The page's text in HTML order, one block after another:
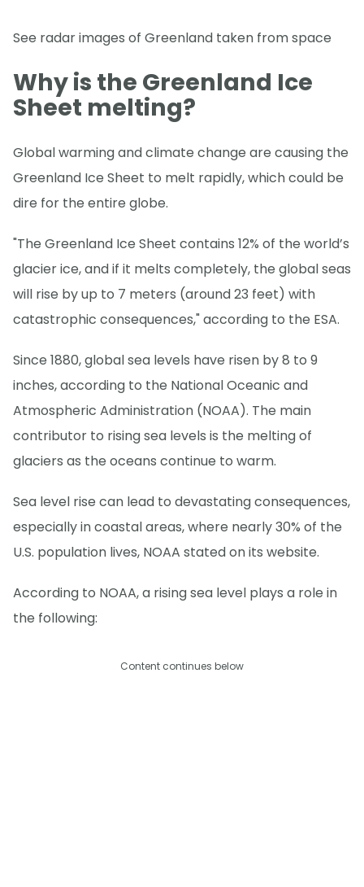
See radar images of Greenland taken from space
Why is the Greenland Ice
Sheet melting?
Global warming and climate change are causing the
Greenland Ice Sheet to melt rapidly, which could be
dire for the entire globe.
"The Greenland Ice Sheet contains 12% of the world’s
glacier ice, and if it melts completely, the global seas
will rise by up to 7 meters (around 23 feet) with
catastrophic consequences," according to the ESA.
Since 1880, global sea levels have risen by 8 to 9
inches, according to the National Oceanic and
Atmospheric Administration (NOAA). The main
contributor to rising sea levels is the melting of
glaciers as the oceans continue to warm.
Sea level rise can lead to devastating consequences,
especially in coastal areas, where nearly 30% of the
U.S. population lives, NOAA stated on its website.
According to NOAA, a rising sea level plays a role in
the following:
Content continues below